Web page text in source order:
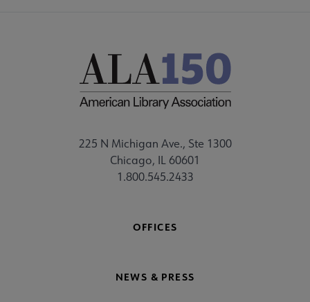
225 N Michigan Ave., Ste 1300
Chicago, IL 60601
1.800.545.2433
OFFICES
NEWS & PRESS